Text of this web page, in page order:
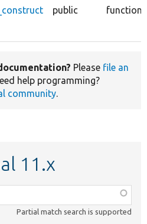
public function
Please file an
help programming?
community.
11.x
Partial match search is supported